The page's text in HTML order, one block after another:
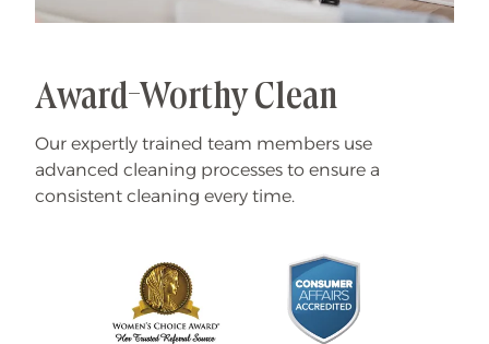
Award-Worthy Clean
Our expertly trained team members use
advanced cleaning processes to ensure a
consistent cleaning every time.